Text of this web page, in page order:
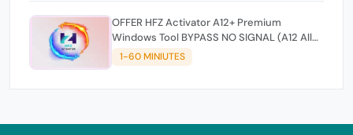
OFFER HFZ Activator A12+ Premium
Windows Tool BYPASS NO SIGNAL (A12 All
Models)
1-60 MINIUTES